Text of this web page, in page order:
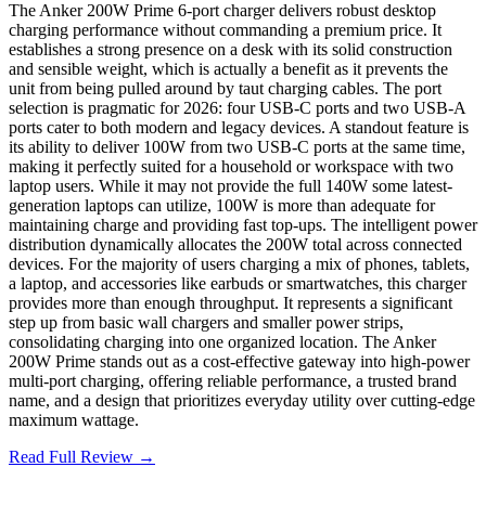
The Anker 200W Prime 6-port charger delivers robust desktop
charging performance without commanding a premium price. It
establishes a strong presence on a desk with its solid construction
and sensible weight, which is actually a benefit as it prevents the
unit from being pulled around by taut charging cables. The port
selection is pragmatic for 2026: four USB-C ports and two USB-A
ports cater to both modern and legacy devices. A standout feature is
its ability to deliver 100W from two USB-C ports at the same time,
making it perfectly suited for a household or workspace with two
laptop users. While it may not provide the full 140W some latest-
generation laptops can utilize, 100W is more than adequate for
maintaining charge and providing fast top-ups. The intelligent power
distribution dynamically allocates the 200W total across connected
devices. For the majority of users charging a mix of phones, tablets,
a laptop, and accessories like earbuds or smartwatches, this charger
provides more than enough throughput. It represents a significant
step up from basic wall chargers and smaller power strips,
consolidating charging into one organized location. The Anker
200W Prime stands out as a cost-effective gateway into high-power
multi-port charging, offering reliable performance, a trusted brand
name, and a design that prioritizes everyday utility over cutting-edge
maximum wattage.
Read Full Review →